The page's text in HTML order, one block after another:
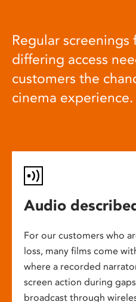
Regular
differing access
customers the
cinema experience.
Audio
For our customers who
loss, many films come
where a recorded
screen action during
broadcast through